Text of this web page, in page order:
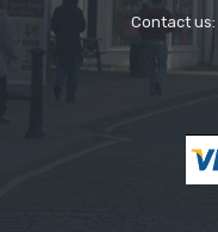
Contact us: